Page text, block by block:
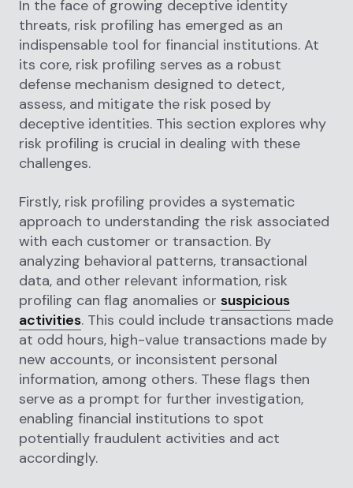
In the face of growing deceptive identity
threats, risk profiling has emerged as an
indispensable tool for financial institutions. At
its core, risk profiling serves as a robust
defense mechanism designed to detect,
assess, and mitigate the risk posed by
deceptive identities. This section explores why
risk profiling is crucial in dealing with these
challenges.
Firstly, risk profiling provides a systematic
approach to understanding the risk associated
with each customer or transaction. By
analyzing behavioral patterns, transactional
data, and other relevant information, risk
profiling can flag anomalies or suspicious
activities. This could include transactions made
at odd hours, high-value transactions made by
new accounts, or inconsistent personal
information, among others. These flags then
serve as a prompt for further investigation,
enabling financial institutions to spot
potentially fraudulent activities and act
accordingly.